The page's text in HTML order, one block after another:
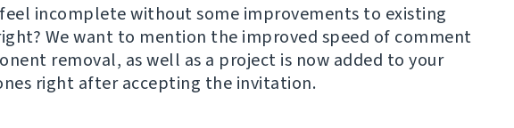
incomplete without some improvements to existing
We want to mention the improved speed of comment
removal, as well as a project is now added to your
right after accepting the invitation.